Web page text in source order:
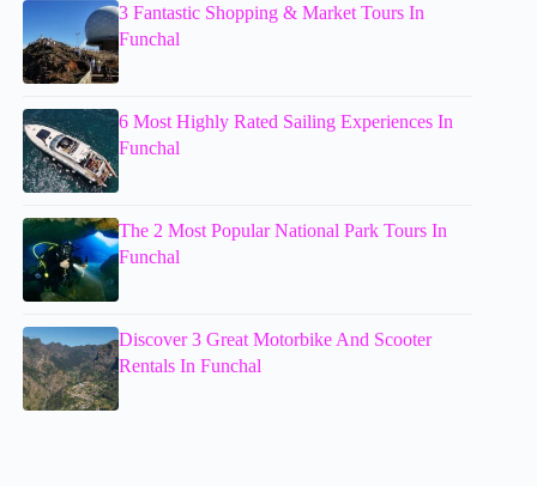
3 Fantastic Shopping & Market Tours In
Funchal
6 Most Highly Rated Sailing Experiences In
Funchal
The 2 Most Popular National Park Tours In
Funchal
Discover 3 Great Motorbike And Scooter
Rentals In Funchal